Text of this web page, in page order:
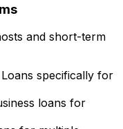
and short-term
Loans specifically for
loans for